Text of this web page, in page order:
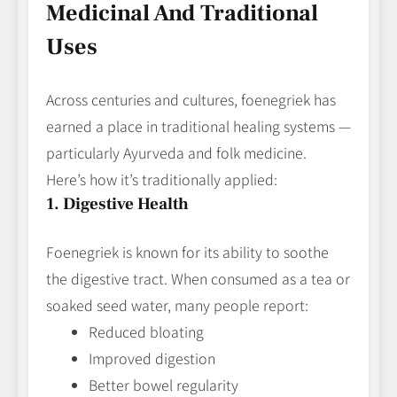
Medicinal And Traditional
Uses
Across centuries and cultures, foenegriek has
earned a place in traditional healing systems —
particularly Ayurveda and folk medicine.
Here’s how it’s traditionally applied:
1. Digestive Health
Foenegriek is known for its ability to soothe
the digestive tract. When consumed as a tea or
soaked seed water, many people report:
Reduced bloating
Improved digestion
Better bowel regularity